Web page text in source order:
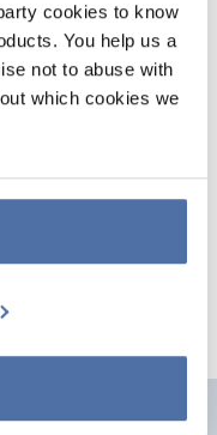
cookies to know
You help us a
not to abuse with
which cookies we
POSTER
g/m² gloss paper. Comes